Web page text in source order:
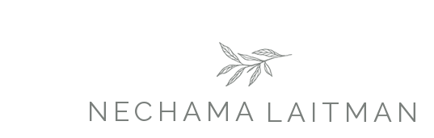
LAITMAN
NECHAMA